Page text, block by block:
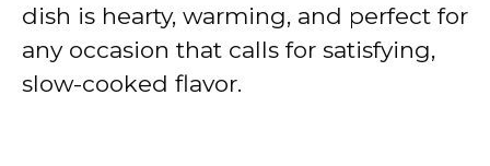
dish is hearty, warming, and perfect for
any occasion that calls for satisfying,
slow-cooked flavor.